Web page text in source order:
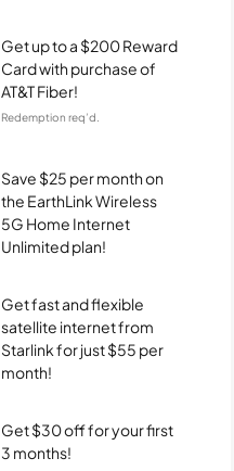
Get up to a $200 Reward
Card with purchase of
AT&T Fiber!
Redemption req’d.
Save $25 per month on
the EarthLink Wireless
5G Home Internet
Unlimited plan!
Get fast and flexible
satellite internet from
Starlink for just $55 per
month!
Get $30 off for your first
3 months!